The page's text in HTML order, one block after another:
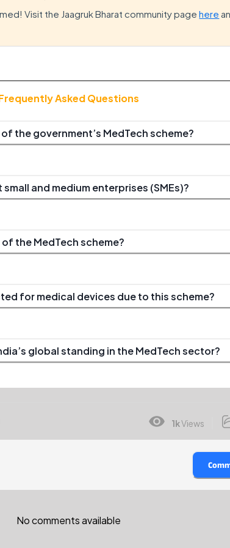
Visit the Jaagruk Bharat community pagehere
Asked Questions
the government’s MedTech scheme?
and medium enterprises (SMEs)?
the MedTech scheme?
for medical devices due to this scheme?
global standing in the MedTech sector?
1kViews
No comments available